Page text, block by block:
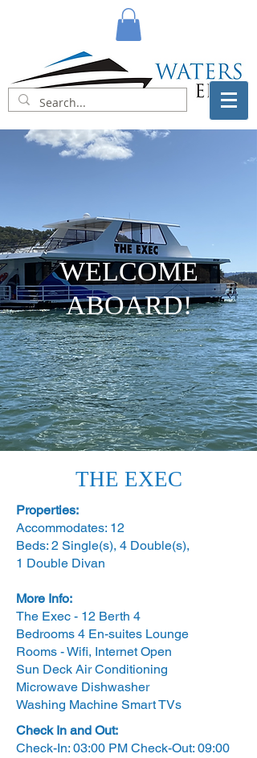
WELCOME
ABOARD!
THE EXEC
Properties:
Accommodates: 12
Beds: 2 Single(s), 4 Double(s),
1 Double Divan
More Info:
The Exec - 12 Berth 4
Bedrooms 4 En-suites Lounge
Rooms -Wifi, Internet Open
Sun Deck Air Conditioning
Microwave Dishwasher
Washing Machine Smart TVs
Check In and Out:
Check-In: 03:00 PM Check-Out: 09:00